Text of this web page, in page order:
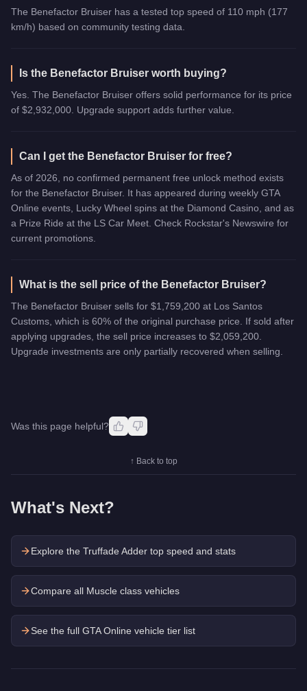
The Benefactor Bruiser has a tested top speed of 110 mph (177
km/h) based on community testing data.
Is the Benefactor Bruiser worth buying?
Yes. The Benefactor Bruiser offers solid performance for its price
of $2,932,000. Upgrade support adds further value.
Can I get the Benefactor Bruiser for free?
As of 2026, no confirmed permanent free unlock method exists
for the Benefactor Bruiser. It has appeared during weekly GTA
Online events, Lucky Wheel spins at the Diamond Casino, and as
a Prize Ride at the LS Car Meet. Check Rockstar's Newswire for
current promotions.
What is the sell price of the Benefactor Bruiser?
The Benefactor Bruiser sells for $1,759,200 at Los Santos
Customs, which is 60% of the original purchase price. If sold after
applying upgrades, the sell price increases to $2,059,200.
Upgrade investments are only partially recovered when selling.
Was this page helpful?
↑ Back to top
What's Next?
Explore the Truffade Adder top speed and stats
Compare all Muscle class vehicles
See the full GTA Online vehicle tier list